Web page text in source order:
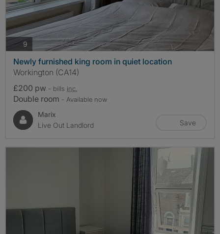
9 photos
Newly furnished king room in quiet location
Workington (CA14)
£200 pw - bills inc.
Double room - Available now
Marix
Live Out Landlord
Save